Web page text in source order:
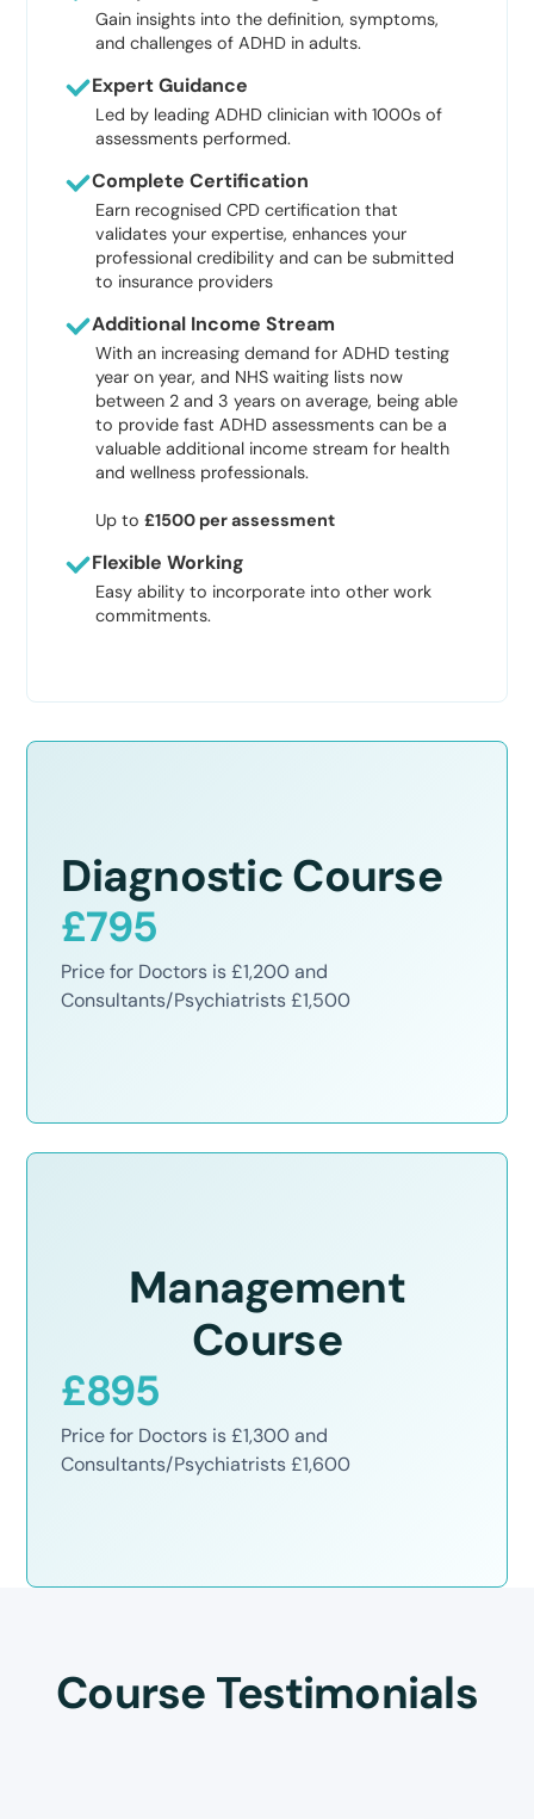
Gain insights into the definition, symptoms,
and challenges of ADHD in adults.
Expert Guidance
Led by leading ADHD clinician with 1000s of
assessments performed.
Complete Certification
Earn recognised CPD certification that
validates your expertise, enhances your
professional credibility and can be submitted
to insurance providers
Additional Income Stream
With an increasing demand for ADHD testing
year on year, and NHS waiting lists now
between 2 and 3 years on average, being able
to provide fast ADHD assessments can be a
valuable additional income stream for health
and wellness professionals.
Up to£1500 per assessment
Flexible Working
Easy ability to incorporate into other work
commitments.
Diagnostic Course
£795
Price for Doctors is £1,200 and
Consultants/Psychiatrists £1,500
Management
Course
£895
Price for Doctors is £1,300 and
Consultants/Psychiatrists £1,600
Course Testimonials